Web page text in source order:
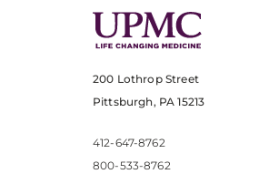
200 Lothrop Street
Pittsburgh, PA 15213
412-647-8762
800-533-8762